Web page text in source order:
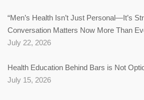
“Men’s Health Isn’t Just Personal—It’s
Conversation Matters Now More Than
July 22, 2026
Health Education Behind Bars is Not
July 15, 2026